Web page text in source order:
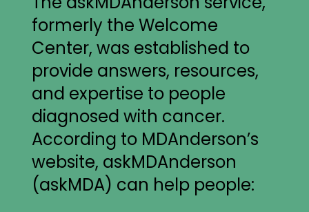
formerly the Welcome
Center, was established to
provide answers, resources,
and expertise to people
diagnosed with cancer.
According to MDAnderson’s
website, askMDAnderson
(askMDA) can help people: